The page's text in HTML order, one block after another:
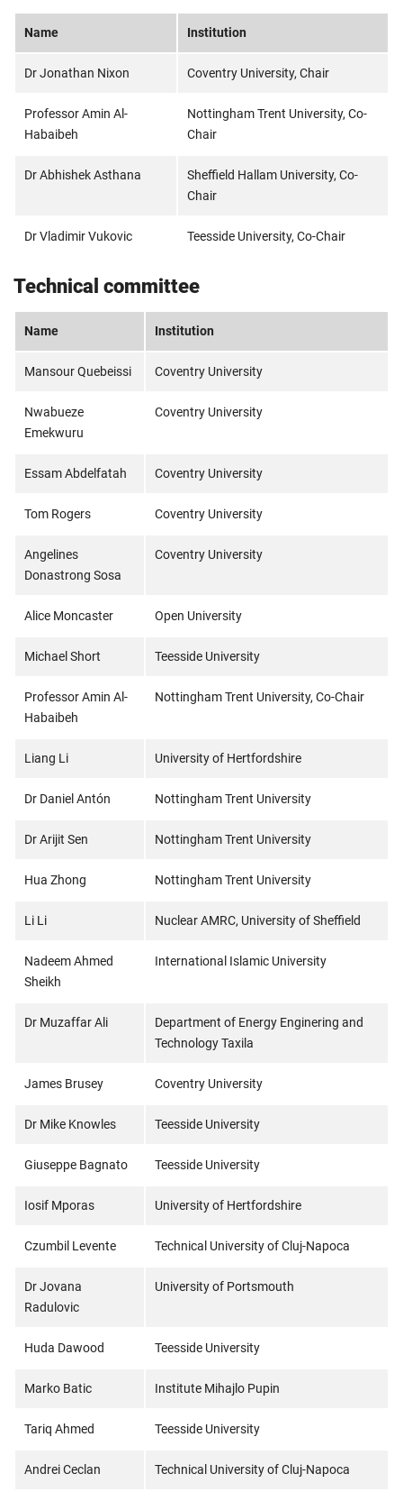
Name Institution
DrJonathan Nixon Coventry University, Chair
Professor Amin Al-
Habaibeh
Nottingham Trent University, Co-
Chair
Dr Abhishek Asthana
Sheffield Hallam University, Co-
Chair
Dr Vladimir Vukovic Teesside University, Co-Chair
Technical committee
Name Institution
Mansour Quebeissi Coventry University
Nwabueze
Emekwuru
Coventry University
Essam Abdelfatah Coventry University
Tom Rogers Coventry University
Angelines
Donastrong Sosa
Coventry University
Alice Moncaster Open University
Michael Short Teesside University
Professor Amin Al-
Habaibeh
Nottingham Trent University, Co-Chair
Liang Li University of Hertfordshire
Dr Daniel Antón Nottingham Trent University
Dr Arijit Sen Nottingham Trent University
Hua Zhong Nottingham Trent University
Li Li Nuclear AMRC, University of Sheffield
Nadeem Ahmed
Sheikh
International Islamic University
Dr Muzaffar Ali
Department of Energy Enginering and
Technology Taxila
James Brusey Coventry University
Dr Mike Knowles Teesside University
Giuseppe Bagnato Teesside University
Iosif Mporas University of Hertfordshire
Czumbil Levente Technical University of Cluj-Napoca
Dr Jovana
Radulovic
University of Portsmouth
Huda Dawood Teesside University
Marko Batic Institute Mihajlo Pupin
Tariq Ahmed Teesside University
Andrei Ceclan Technical University of Cluj-Napoca